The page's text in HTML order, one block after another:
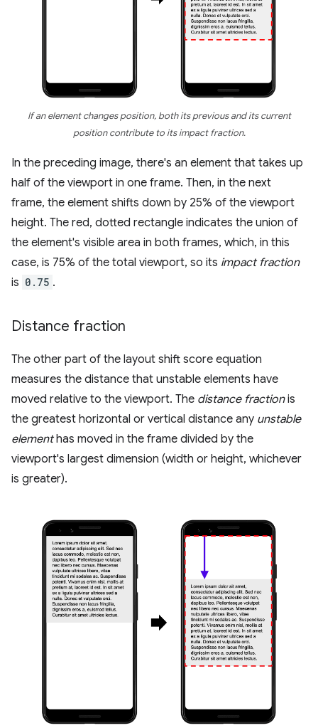
If an element changes position, both its previous and its current
position contribute to its impact fraction.
In the preceding image, there's an element that takes up
half of the viewport in one frame. Then, in the next
frame, the element shifts down by 25% of the viewport
height. The red, dotted rectangle indicates the union of
the element's visible area in both frames, which, in this
case, is 75% of the total viewport, so its impact fraction
is 0.75 .
Distance fraction
The other part of the layout shift score equation
measures the distance that unstable elements have
moved relative to the viewport. The distance fractionis
the greatest horizontal or vertical distance any unstable
elementhas moved in the frame divided by the
viewport's largest dimension (width or height, whichever
is greater).